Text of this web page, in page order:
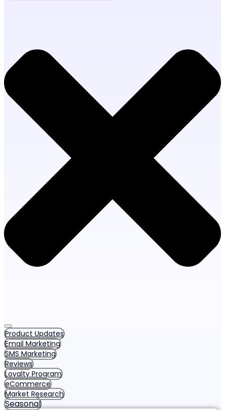
Product Updates
Email Marketing
SMS Marketing
Reviews
Loyalty Program
eCommerce
Market Research
Seasonal